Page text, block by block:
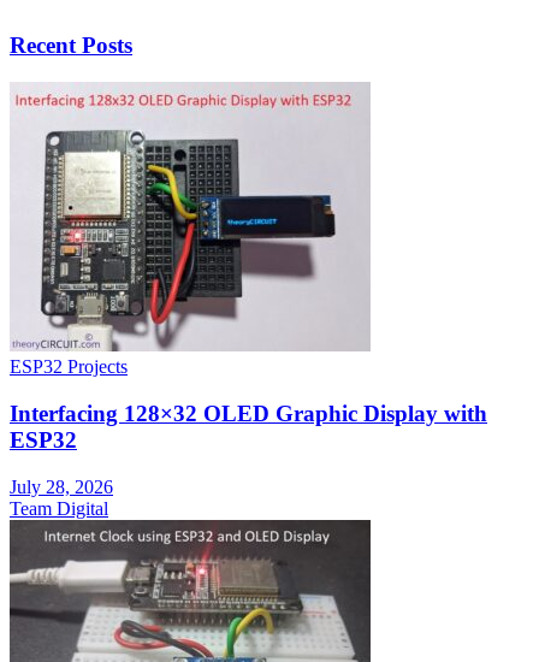
Recent Posts
ESP32 Projects
Interfacing 128×32 OLED Graphic Display with
ESP32
July 28, 2026
Team Digital